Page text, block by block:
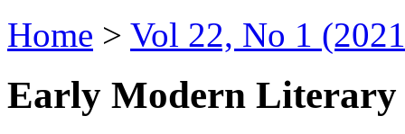
Home > Vol 22, No 1
Early Modern Literary